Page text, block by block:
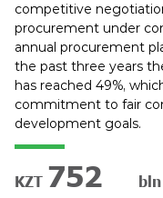
competitive
procurement under
annual procurement
the past three years
has reached 49%,
commitment to fair
development goals.
KZT 890 bln